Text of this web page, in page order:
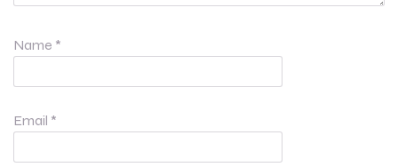
Name *
Email *